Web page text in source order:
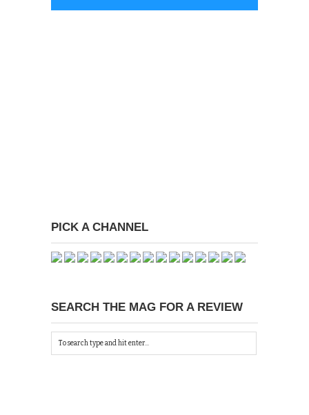
PICK A CHANNEL
SEARCH THE MAG FOR A REVIEW